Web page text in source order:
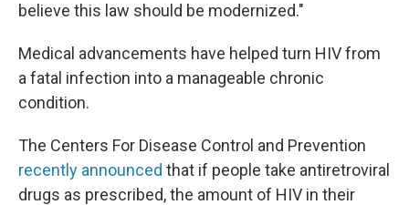
believe this law should be modernized."
Medical advancements have helped turn HIV from
a fatal infection into a manageable chronic
condition.
The Centers For Disease Control and Prevention
recently announced that if people take antiretroviral
drugs as prescribed, the amount of HIV in their